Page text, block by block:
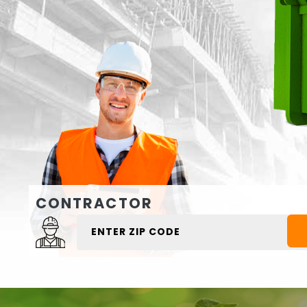
CONTRACTOR